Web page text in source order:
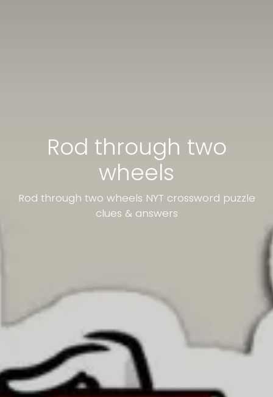
Rod through two
wheels
Rod through two wheels NYT crossword puzzle
clues & answers